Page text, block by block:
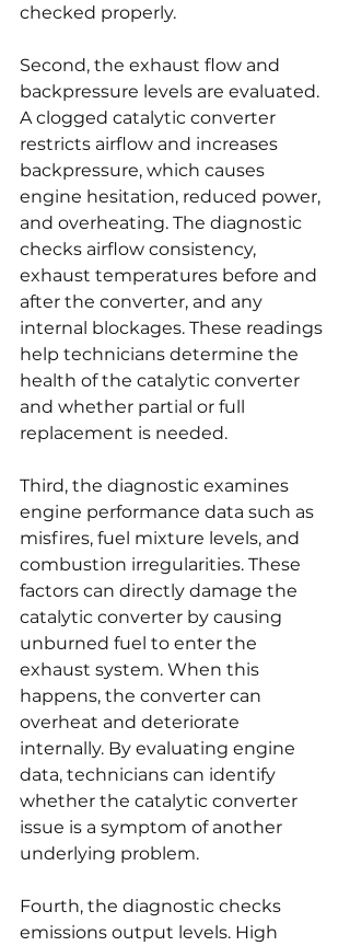
checked properly.
Second, the exhaust flow and
backpressure levels are evaluated.
A clogged catalytic converter
restricts airflow and increases
backpressure, which causes
engine hesitation, reduced power,
and overheating. The diagnostic
checks airflow consistency,
exhaust temperatures before and
after the converter, and any
internal blockages. These readings
help technicians determine the
health of the catalytic converter
and whether partial or full
replacement is needed.
Third, the diagnostic examines
engine performance data such as
misfires, fuel mixture levels, and
combustion irregularities. These
factors can directly damage the
catalytic converter by causing
unburned fuel to enter the
exhaust system. When this
happens, the converter can
overheat and deteriorate
internally. By evaluating engine
data, technicians can identify
whether the catalytic converter
issue is a symptom of another
underlying problem.
Fourth, the diagnostic checks
emissions output levels. High